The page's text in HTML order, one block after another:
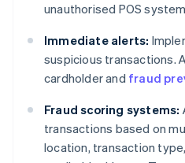
unauthorised POS
Immediate alerts:
suspicious transactions.
cardholder and fraud
Fraud scoring systems:
transactions based on
location, transaction